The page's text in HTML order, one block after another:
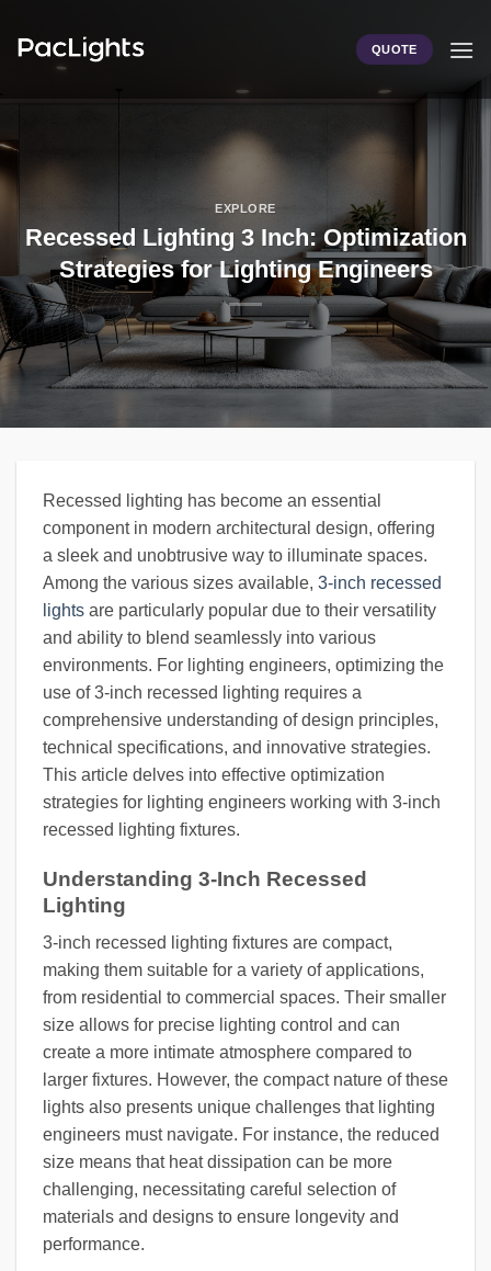
QUOTE
EXPLORE
Recessed Lighting 3 Inch: Optimization
Strategies for Lighting Engineers
Recessed lighting has become an essential
component in modern architectural design, offering
a sleek and unobtrusive way to illuminate spaces.
Among the various sizes available, 3-inch recessed
lights are particularly popular due to their versatility
and ability to blend seamlessly into various
environments. For lighting engineers, optimizing the
use of 3-inch recessed lighting requires a
comprehensive understanding of design principles,
technical specifications, and innovative strategies.
This article delves into effective optimization
strategies for lighting engineers working with 3-inch
recessed lighting fixtures.
Understanding 3-Inch Recessed
Lighting
3-inch recessed lighting fixtures are compact,
making them suitable for a variety of applications,
from residential to commercial spaces. Their smaller
size allows for precise lighting control and can
create a more intimate atmosphere compared to
larger fixtures. However, the compact nature of these
lights also presents unique challenges that lighting
engineers must navigate. For instance, the reduced
size means that heat dissipation can be more
challenging, necessitating careful selection of
materials and designs to ensure longevity and
performance.